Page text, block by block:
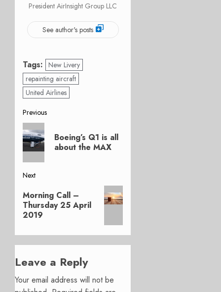
President AirInsight Group LLC
See author's posts
Tags: New Livery
repainting aircraft
United Airlines
Post
navigation
Previous
Previous
post:
Boeing’s Q1 is all
about the MAX
Next
Next
post:
Morning Call –
Thursday 25 April
2019
Leave a Reply
Your email address will not be